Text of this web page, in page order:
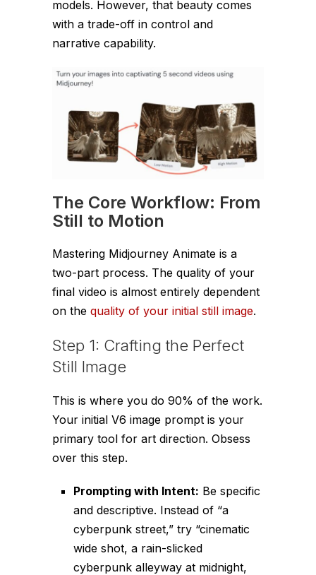
models. However, that beauty comes
with a trade-off in control and
narrative capability.
The Core Workflow: From
Still to Motion
Mastering Midjourney Animate is a
two-part process. The quality of your
final video is almost entirely dependent
on the quality of your initial still image.
Step 1: Crafting the Perfect
Still Image
This is where you do 90% of the work.
Your initial V6 image prompt is your
primary tool for art direction. Obsess
over this step.
Prompting with Intent: Be specific
and descriptive. Instead of “a
cyberpunk street,” try “cinematic
wide shot, a rain-slicked
cyberpunk alleyway at midnight,